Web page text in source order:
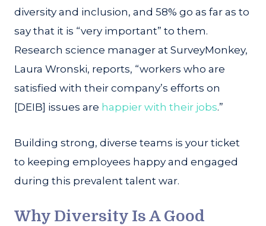
diversity and inclusion, and 58% go as far as to
say that it is “very important” to them.
Research science manager at SurveyMonkey,
Laura Wronski, reports, “workers who are
satisfied with their company’s efforts on
[DEIB] issues are happier with their jobs.”
Building strong, diverse teams is your ticket
to keeping employees happy and engaged
during this prevalent talent war.
Why Diversity Is A Good